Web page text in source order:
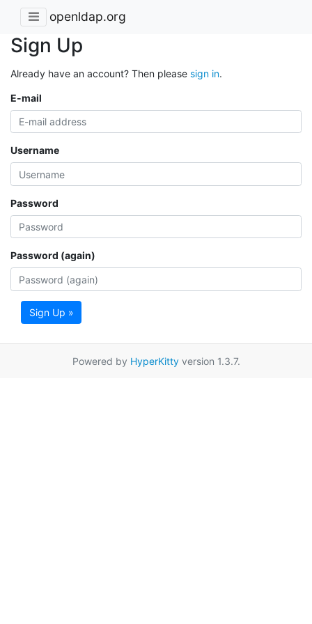
openldap.org
Sign Up
Already have an account? Then please sign in.
E-mail
Username
Password
Password (again)
Sign Up »
Powered by HyperKittyversion 1.3.7.